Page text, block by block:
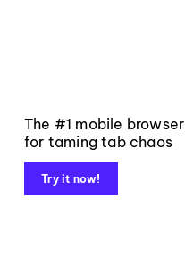
The #1 mobile browser
for taming tab chaos
Try it now!